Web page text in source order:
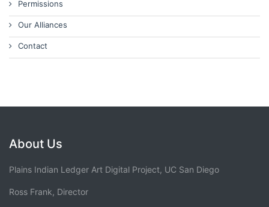
Permissions
Our Alliances
Contact
About Us
Plains Indian Ledger Art Digital Project, UC San Diego
Ross Frank, Director